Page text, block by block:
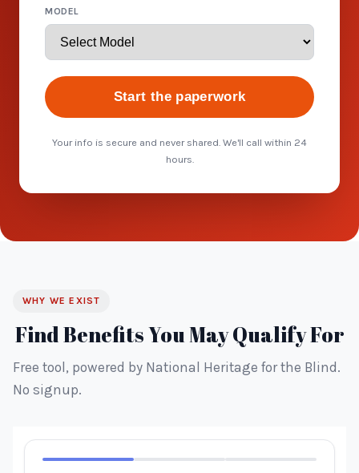
MODEL
Start the paperwork
Your info is secure and never shared. We'll call within 24
hours.
WHY WE EXIST
Find Benefits You May Qualify For
Free tool, powered by National Heritage for the Blind.
No signup.